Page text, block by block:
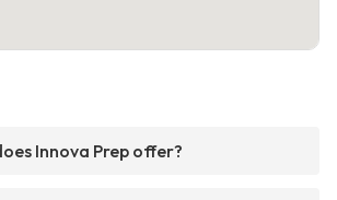
Innova Prep offer?